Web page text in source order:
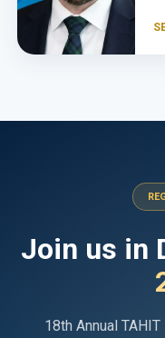
Join us in
18th Annual